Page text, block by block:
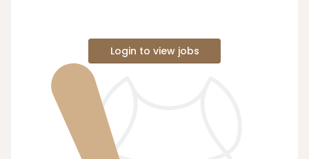
Login to view jobs